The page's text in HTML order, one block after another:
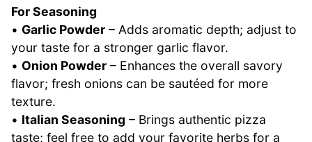
For Seasoning
• Garlic Powder – Adds aromatic depth; adjust to
your taste for a stronger garlic flavor.
• Onion Powder – Enhances the overall savory
flavor; fresh onions can be sautéed for more
texture.
• Italian Seasoning – Brings authentic pizza
taste; feel free to add your favorite herbs for a